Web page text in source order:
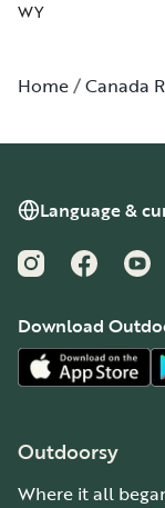
WY
Home Canada
Language &
InstagramFacebook
Download
Outdoorsy
Where it all